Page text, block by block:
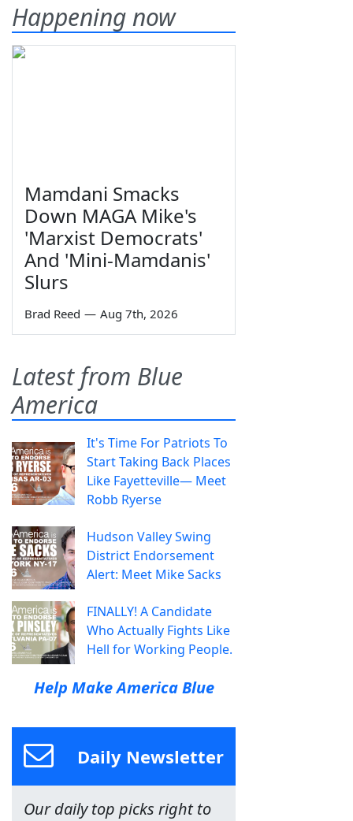
Happening now
Mamdani Smacks
Down MAGA Mike's
'Marxist Democrats'
And 'Mini-Mamdanis'
Slurs
Brad Reed — Aug 7th, 2026
Latest from Blue
America
It's Time For Patriots To
Start Taking Back Places
Like Fayetteville— Meet
Robb Ryerse
Hudson Valley Swing
District Endorsement
Alert: Meet Mike Sacks
FINALLY! A Candidate
Who Actually Fights Like
Hell for Working People.
Help Make America Blue
Daily Newsletter
Our daily top picks right to